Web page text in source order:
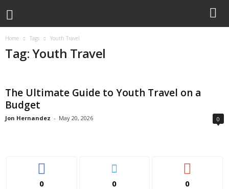
Home Tags Youth Travel
Tag: Youth Travel
The Ultimate Guide to Youth Travel on a
Budget
Jon Hernandez - May 20, 2026 0
0 0 0